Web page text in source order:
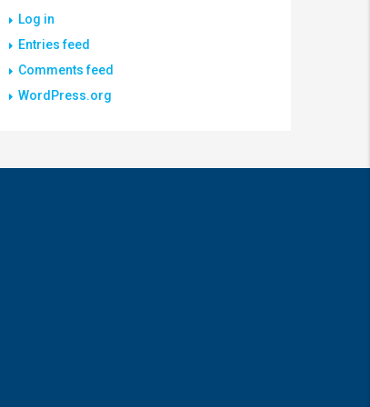
Log in
Entries feed
Comments feed
WordPress.org